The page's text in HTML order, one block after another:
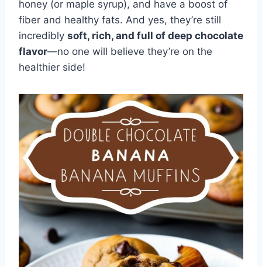
honey (or maple syrup), and have a boost of
fiber and healthy fats. And yes, they’re still
incredibly soft, rich, and full of deep chocolate
flavor—no one will believe they’re on the
healthier side!